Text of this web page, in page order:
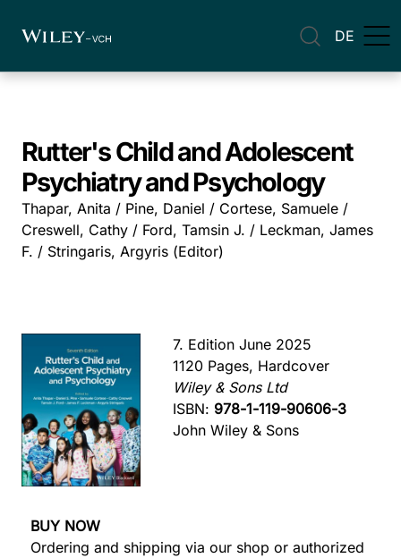
DE
Rutter's Child and Adolescent
Psychiatry and Psychology
Thapar, Anita / Pine, Daniel / Cortese, Samuele /
Creswell, Cathy / Ford, Tamsin J. / Leckman, James
F. / Stringaris, Argyris (Editor)
7. Edition June 2025
1120 Pages, Hardcover
Wiley & Sons Ltd
ISBN: 978-1-119-90606-3
John Wiley & Sons
BUY NOW
Ordering and shipping via our shop or authorized